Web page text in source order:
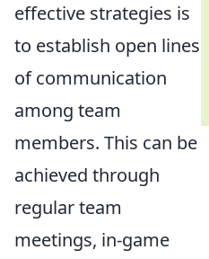
effective strategies is
to establish open lines
of communication
among team
members. This can be
achieved through
regular team
meetings, in-game